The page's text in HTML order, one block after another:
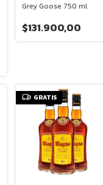
Grey Goose 750 ml
$131.900,00
GRATIS